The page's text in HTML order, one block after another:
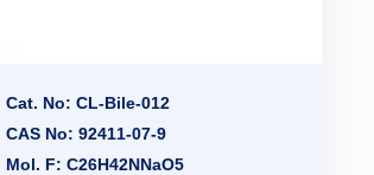
Cat. No: CL-Bile-012
CAS No: 92411-07-9
Mol. F: C26H42NNaO5